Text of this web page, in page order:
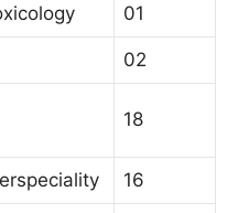
01
02
18
16